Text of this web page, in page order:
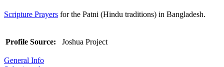
Scripture Prayers for the Patni (Hindu traditions) in Bangladesh.
Profile Source: Joshua Project
General Info